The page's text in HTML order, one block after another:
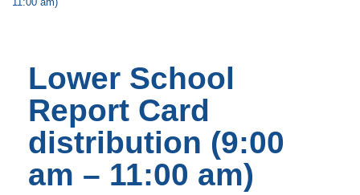
Lower School
Report Card
distribution (9:00
am – 11:00 am)